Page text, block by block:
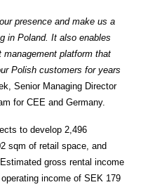
presence and make us a
in Poland. It also enables
platform that
Polish customers for years
Senior Managing Director
for CEE and Germany.
to develop 2,496
sqm of retail space, and
gross rental income
income of SEK 179